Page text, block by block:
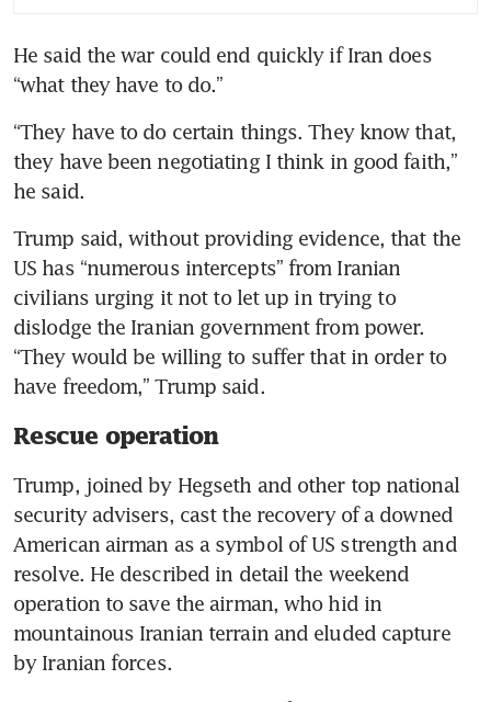
He said the war could end quickly if Iran does
“what they have to do.”
“They have to do certain things. They know that,
they have been negotiating I think in good faith,”
he said.
Trump said, without providing evidence, that the
US has “numerous intercepts” from Iranian
civilians urging it not to let up in trying to
dislodge the Iranian government from power.
“They would be willing to suffer that in order to
have freedom,” Trump said.
Rescue operation
Trump, joined by Hegseth and other top national
security advisers, cast the recovery of a downed
American airman as a symbol of US strength and
resolve. He described in detail the weekend
operation to save the airman, who hid in
mountainous Iranian terrain and eluded capture
by Iranian forces.